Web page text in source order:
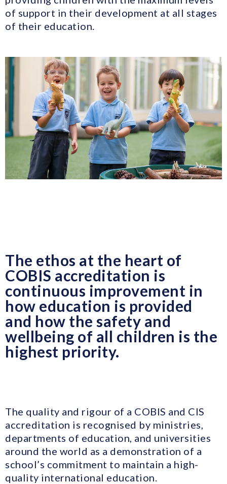
of support in their development at all stages
of their education.
The ethos at the heart of
COBIS accreditation is
continuous improvement in
how education is provided
and how the safety and
wellbeing of all children is the
highest priority.
The quality and rigour of a COBIS and CIS
accreditation is recognised by ministries,
departments of education, and universities
around the world as a demonstration of a
school’s commitment to maintain a high-
quality international education.